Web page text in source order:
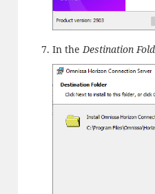
In theDestination